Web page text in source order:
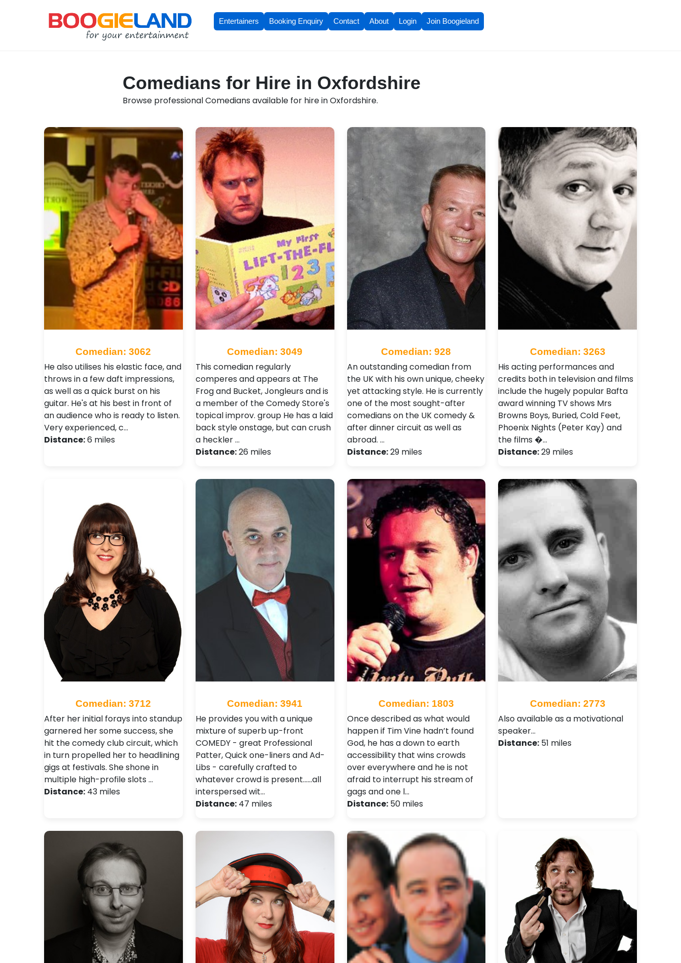
Entertainers Booking Enquiry Contact About Login Join Boogieland
Comedians for Hire in Oxfordshire
Browse professional Comedians available for hire in Oxfordshire.
Comedian: 3062
He also utilises his elastic face, and
throws in a few daft impressions,
as well as a quick burst on his
guitar. He's at his best in front of
an audience who is ready to listen.
Very experienced, c…
Distance:6 miles
Comedian: 3049
This comedian regularly
comperes and appears at The
Frog and Bucket, Jongleurs and is
a member of the Comedy Store's
topical improv. group He has a laid
back style onstage, but can crush
a heckler …
Distance:26 miles
Comedian: 928
An outstanding comedian from
the UK with his own unique, cheeky
yet attacking style. He is currently
one of the most sought-after
comedians on the UK comedy &
after dinner circuit as well as
abroad. …
Distance:29 miles
Comedian: 3263
His acting performances and
credits both in television and films
include the hugely popular Bafta
award winning TV shows Mrs
Browns Boys, Buried, Cold Feet,
Phoenix Nights (Peter Kay) and
the films �…
Distance:29 miles
Comedian: 3712
After her initial forays into standup
garnered her some success, she
hit the comedy club circuit, which
in turn propelled her to headlining
gigs at festivals. She shone in
multiple high-profile slots …
Distance: 43 miles
Comedian: 3941
He provides you with a unique
mixture of superb up-front
COMEDY - great Professional
Patter, Quick one-liners and Ad-
Libs - carefully crafted to
whatever crowd is present......all
interspersed wit…
Distance:47 miles
Comedian: 1803
Once described as what would
happen if Tim Vine hadn’t found
God, he has a down to earth
accessibility that wins crowds
over everywhere and he is not
afraid to interrupt his stream of
gags and one l…
Distance:50 miles
Comedian: 2773
Also available as a motivational
speaker…
Distance: 51 miles